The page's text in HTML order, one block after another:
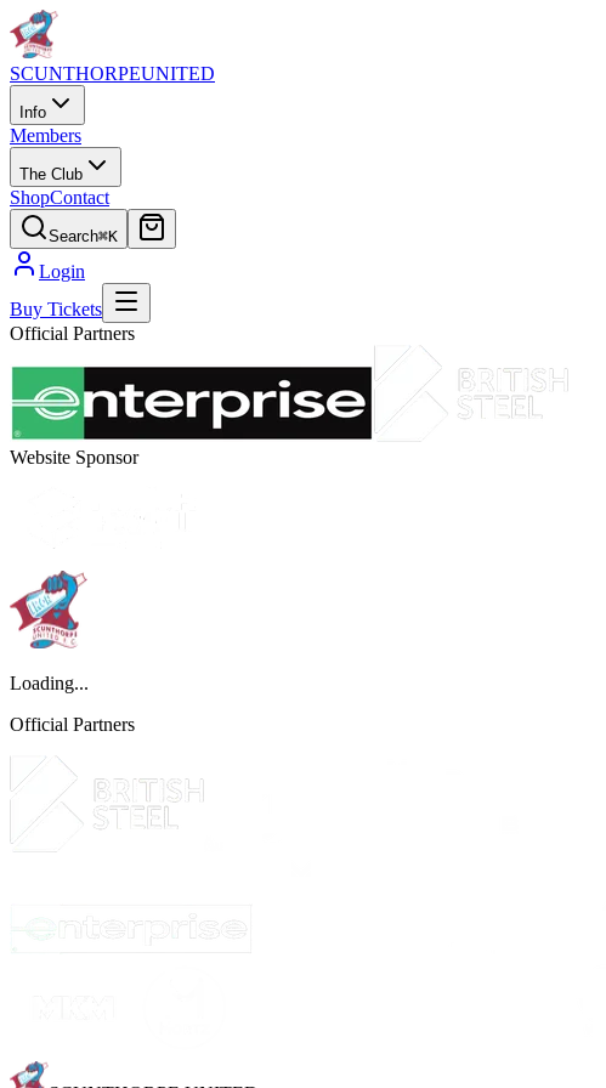
SCUNTHORPEUNITED
Info
Members
The Club
ShopContact
Search⌘K
Login
Buy Tickets
Official Partners
Website Sponsor
Loading...
Official Partners